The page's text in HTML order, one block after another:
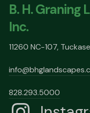
B. H. Graning
Inc.
11260 NC-107,
828.293.5000